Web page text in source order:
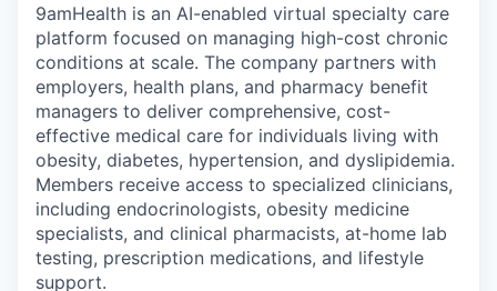
9amHealth is an AI-enabled virtual specialty care
platform focused on managing high-cost chronic
conditions at scale. The company partners with
employers, health plans, and pharmacy benefit
managers to deliver comprehensive, cost-
effective medical care for individuals living with
obesity, diabetes, hypertension, and dyslipidemia.
Members receive access to specialized clinicians,
including endocrinologists, obesity medicine
specialists, and clinical pharmacists, at-home lab
testing, prescription medications, and lifestyle
support.